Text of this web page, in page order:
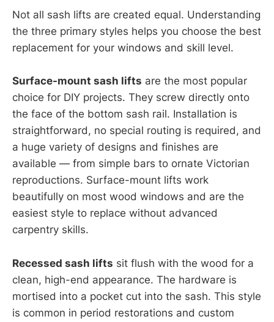
Not all sash lifts are created equal. Understanding
the three primary styles helps you choose the best
replacement for your windows and skill level.
Surface-mount sash lifts are the most popular
choice for DIY projects. They screw directly onto
the face of the bottom sash rail. Installation is
straightforward, no special routing is required, and
a huge variety of designs and finishes are
available — from simple bars to ornate Victorian
reproductions. Surface-mount lifts work
beautifully on most wood windows and are the
easiest style to replace without advanced
carpentry skills.
Recessed sash lifts sit flush with the wood for a
clean, high-end appearance. The hardware is
mortised into a pocket cut into the sash. This style
is common in period restorations and custom